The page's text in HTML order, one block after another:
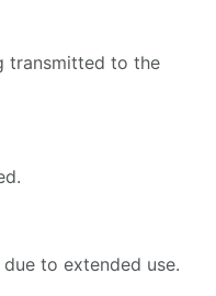
transmitted to the
to extended use.